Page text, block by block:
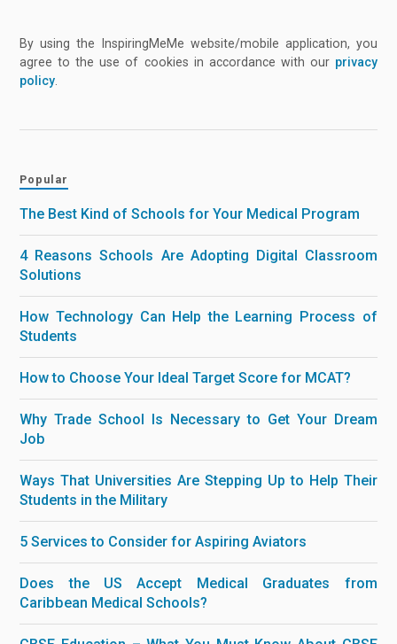
By using the InspiringMeMe website/mobile application, you
agree to the use of cookies in accordance with our privacy
policy
Popular
The Best Kind of Schools for Your Medical Program
4 Reasons Schools Are Adopting Digital Classroom
Solutions
How Technology Can Help the Learning Process of
Students
How to Choose Your Ideal Target Score for MCAT?
Why Trade School Is Necessary to Get Your Dream
Job
Ways That Universities Are Stepping Up to Help Their
Students in the Military
5 Services to Consider for Aspiring Aviators
Does the US Accept Medical Graduates from
Caribbean Medical Schools?